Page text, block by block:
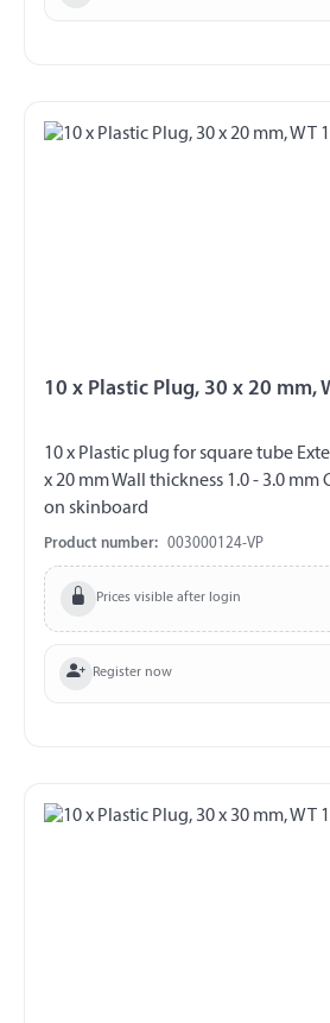
10 x Plastic Plug, 30 x 20 mm,
10 x Plastic plug for square tube
x 20 mm Wall thickness 1.0 - 3.0 mm
on skinboard
Product number: 003000124-VP
Prices visible after login
Register now